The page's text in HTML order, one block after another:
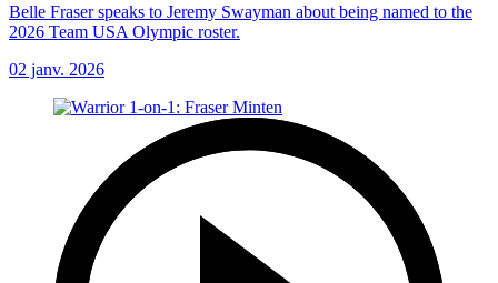
Belle Fraser speaks to Jeremy Swayman about being named to the
2026 Team USA Olympic roster.
02 janv. 2026